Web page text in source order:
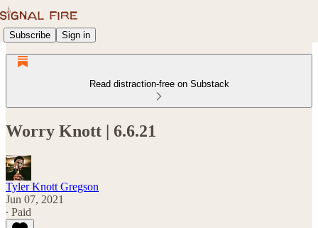
Subscribe Sign in
Read distraction-free on Substack
Worry Knott | 6.6.21
Tyler Knott Gregson
Jun 07, 2021
∙ Paid